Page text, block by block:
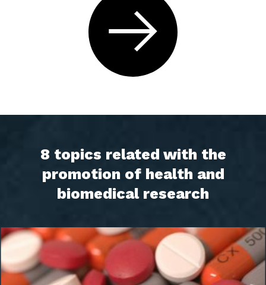
8 topics related with the
promotion of health and
biomedical research